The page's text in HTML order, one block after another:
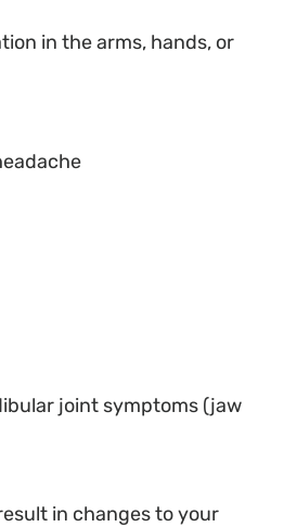
in the arms, hands, or
joint symptoms (jaw
in changes to your